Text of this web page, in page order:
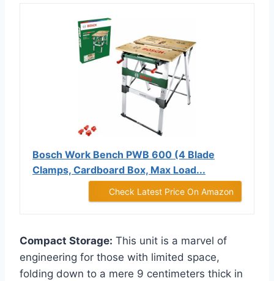
Bosch Work Bench PWB 600 (4 Blade
Clamps, Cardboard Box, Max Load...
Check Latest Price On Amazon
Compact Storage: This unit is a marvel of
engineering for those with limited space,
folding down to a mere 9 centimeters thick in